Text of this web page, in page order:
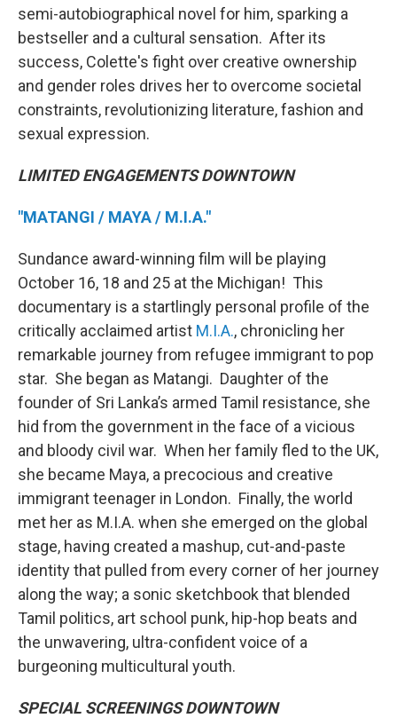
semi-autobiographical novel for him, sparking a
bestseller and a cultural sensation. After its
success, Colette's fight over creative ownership
and gender roles drives her to overcome societal
constraints, revolutionizing literature, fashion and
sexual expression.
LIMITED ENGAGEMENTS DOWNTOWN
"MATANGI / MAYA / M.I.A."
Sundance award-winning film will be playing
October 16, 18 and 25 at the Michigan! This
documentary is a startlingly personal profile of the
critically acclaimed artist M.I.A., chronicling her
remarkable journey from refugee immigrant to pop
star. She began as Matangi. Daughter of the
founder of Sri Lanka’s armed Tamil resistance, she
hid from the government in the face of a vicious
and bloody civil war. When her family fled to the UK,
she became Maya, a precocious and creative
immigrant teenager in London. Finally, the world
met her as M.I.A. when she emerged on the global
stage, having created a mashup, cut-and-paste
identity that pulled from every corner of her journey
along the way; a sonic sketchbook that blended
Tamil politics, art school punk, hip-hop beats and
the unwavering, ultra-confident voice of a
burgeoning multicultural youth.
SPECIAL SCREENINGS DOWNTOWN